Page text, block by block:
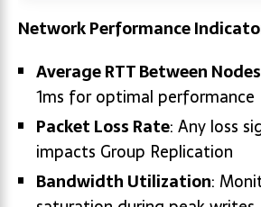
Network Performance
Average RTT Between Nodes
1ms for optimal performance
Packet Loss Rate: Any loss
impacts Group Replication
Bandwidth Utilization: